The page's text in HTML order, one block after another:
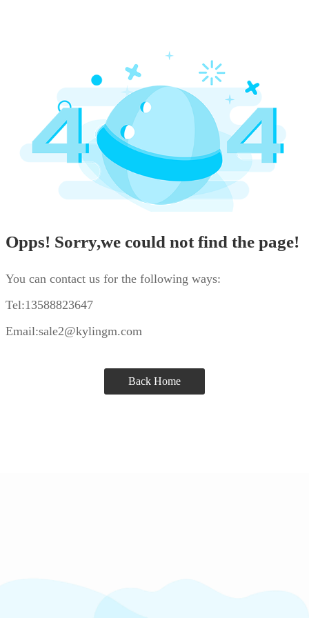
Opps! Sorry,we could not find the page!
You can contact us for the following ways:
Tel:13588823647
Email:sale2@kylingm.com
Back Home